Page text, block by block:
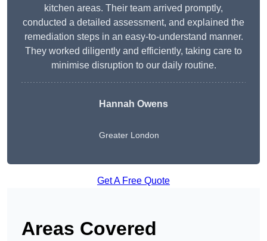
kitchen areas. Their team arrived promptly,
conducted a detailed assessment, and explained the
remediation steps in an easy-to-understand manner.
They worked diligently and efficiently, taking care to
minimise disruption to our daily routine.
Hannah Owens
Greater London
Get A Free Quote
Areas Covered